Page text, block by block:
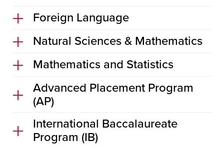
Foreign Language
Natural Sciences & Mathematics
Mathematics and Statistics
Advanced Placement Program
(AP)
International Baccalaureate
Program (IB)